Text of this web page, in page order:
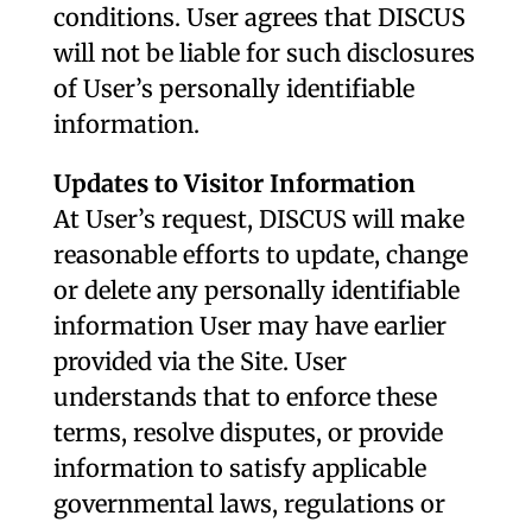
conditions. User agrees that DISCUS
will not be liable for such disclosures
of User’s personally identifiable
information.
Updates to Visitor Information
At User’s request, DISCUS will make
reasonable efforts to update, change
or delete any personally identifiable
information User may have earlier
provided via the Site. User
understands that to enforce these
terms, resolve disputes, or provide
information to satisfy applicable
governmental laws, regulations or